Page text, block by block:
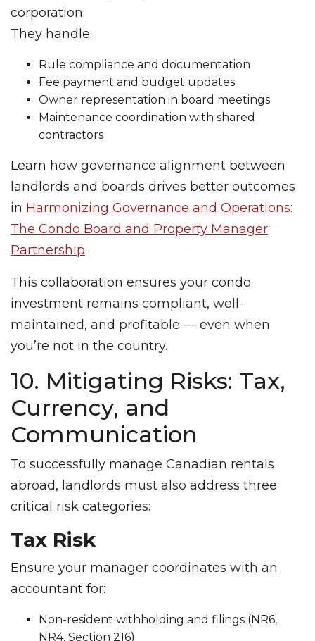
corporation.
They handle:
Rule compliance and documentation
Fee payment and budget updates
Owner representation in board meetings
Maintenance coordination with shared
contractors
Learn how governance alignment between
landlords and boards drives better outcomes
in Harmonizing Governance and Operations:
The Condo Board and Property Manager
Partnership.
This collaboration ensures your condo
investment remains compliant, well-
maintained, and profitable — even when
you’re not in the country.
10. Mitigating Risks: Tax,
Currency, and
Communication
To successfully manage Canadian rentals
abroad, landlords must also address three
critical risk categories:
Tax Risk
Ensure your manager coordinates with an
accountant for:
Non-resident withholding and filings (NR6,
NR4, Section 216)